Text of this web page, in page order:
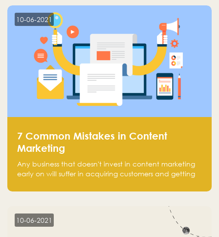
10-06-2021
7 Common Mistakes in Content
Marketing
Any business that doesn't invest in content marketing
early on will suffer in acquiring customers and getting
10-06-2021